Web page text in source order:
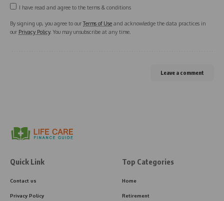
I have read and agree to the terms & conditions
By signing up, you agree to ourTerms of Use and acknowledge the data practices in
our Privacy Policy. You may unsubscribe at any time.
Leave a comment
Quick Link
Contact us
Privacy Policy
Top Categories
Home
Retirement